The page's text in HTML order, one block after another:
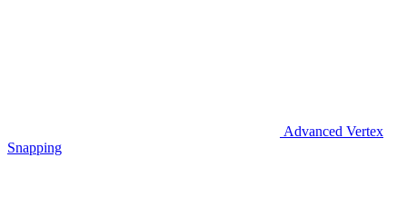
Advanced Vertex
Snapping